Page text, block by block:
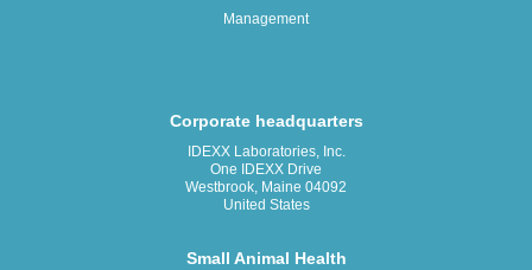
Management
Corporate headquarters
IDEXX Laboratories, Inc.
One IDEXX Drive
Westbrook, Maine 04092
United States
Small Animal Health